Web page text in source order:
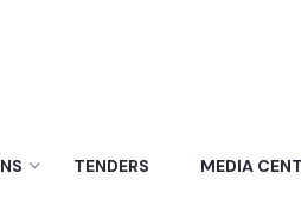
TENDERS MEDIA